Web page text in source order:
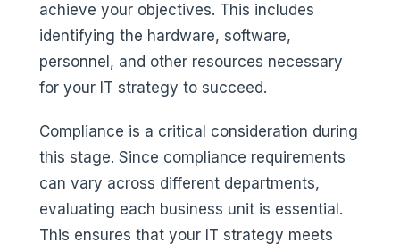
achieve your objectives. This includes
identifying the hardware, software,
personnel, and other resources necessary
for your IT strategy to succeed.
Compliance is a critical consideration during
this stage. Since compliance requirements
can vary across different departments,
evaluating each business unit is essential.
This ensures that your IT strategy meets